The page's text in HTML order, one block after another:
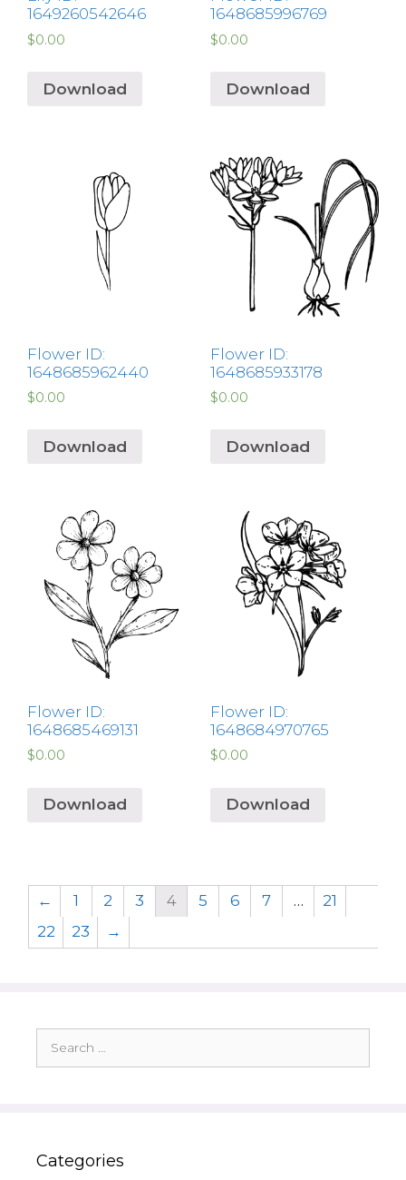
1649260542646
$0.00
Download
1648685996769
$0.00
Download
Flower ID:
1648685962440
$0.00
Download
Flower ID:
1648685933178
$0.00
Download
Flower ID:
1648685469131
$0.00
Download
Flower ID:
1648684970765
$0.00
Download
← 1 2 3 4 5 6 7 …
21
22
23 →
for:
Categories